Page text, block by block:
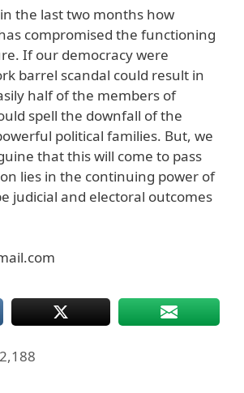
the last two months how
compromised the functioning
If our democracy were
barrel scandal could result in
half of the members of
spell the downfall of the
political families. But, we
that this will come to pass
lies in the continuing power of
judicial and electoral outcomes
2,188